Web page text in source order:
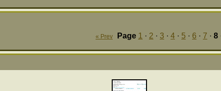
« Prev Page 1 · 2 · 3 · 4 · 5 · 6 · 7 · 8